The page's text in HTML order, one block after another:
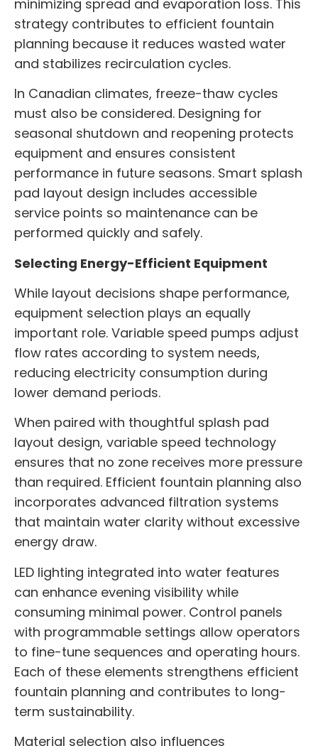
minimizing spread and evaporation loss. This
strategy contributes to efficient fountain
planning because it reduces wasted water
and stabilizes recirculation cycles.
In Canadian climates, freeze-thaw cycles
must also be considered. Designing for
seasonal shutdown and reopening protects
equipment and ensures consistent
performance in future seasons. Smart splash
pad layout design includes accessible
service points so maintenance can be
performed quickly and safely.
Selecting Energy-Efficient Equipment
While layout decisions shape performance,
equipment selection plays an equally
important role. Variable speed pumps adjust
flow rates according to system needs,
reducing electricity consumption during
lower demand periods.
When paired with thoughtful splash pad
layout design, variable speed technology
ensures that no zone receives more pressure
than required. Efficient fountain planning also
incorporates advanced filtration systems
that maintain water clarity without excessive
energy draw.
LED lighting integrated into water features
can enhance evening visibility while
consuming minimal power. Control panels
with programmable settings allow operators
to fine-tune sequences and operating hours.
Each of these elements strengthens efficient
fountain planning and contributes to long-
term sustainability.
Material selection also influences